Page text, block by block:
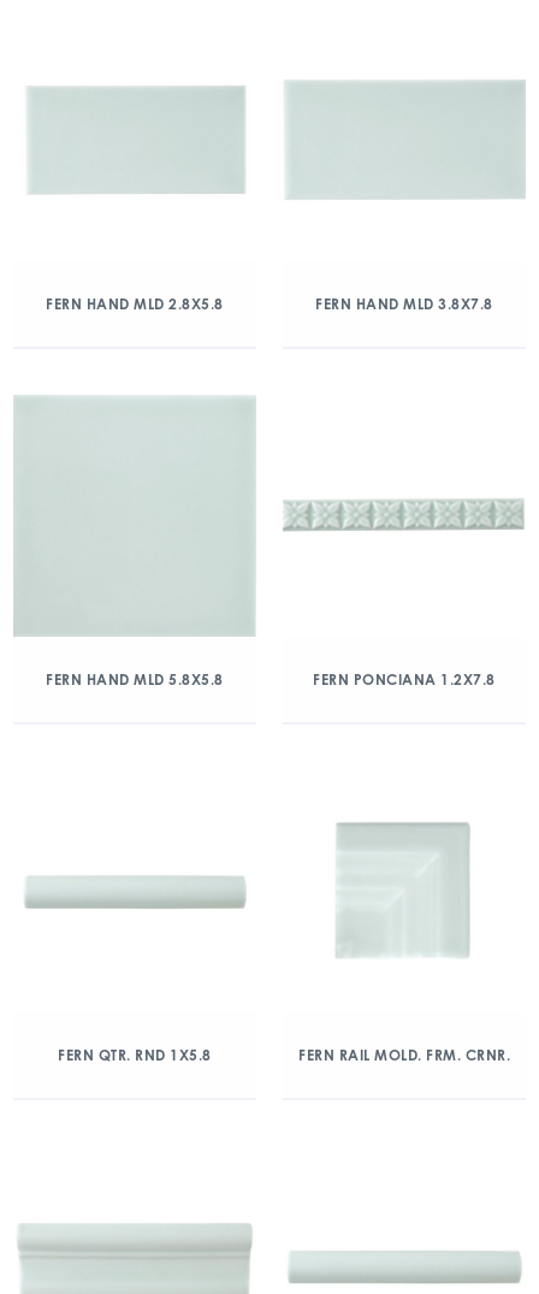
FERN HAND MLD 2.8X5.8 FERN HAND MLD 3.8X7.8
FERN HAND MLD 5.8X5.8 FERN PONCIANA 1.2X7.8
FERN QTR. RND 1X5.8 FERN RAIL MOLD. FRM. CRNR.